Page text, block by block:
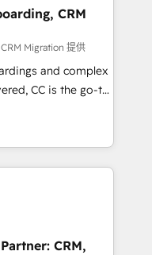
approach
and support the
with HubSpot
and
receive the best
Whether you are
you need.
CRM
Migration 提供
and complex
CC is the go-to
ready to
We specialize
and
NetSuite,
fragmented
operations and
CRM,